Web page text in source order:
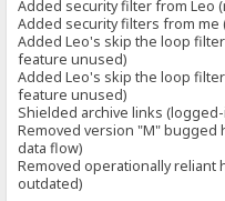
Added security filter from Leo
Added security filters from
Added Leo's skip the loop
feature unused)
Added Leo's skip the loop
feature unused)
Shielded archive links
Removed version "M"
data flow)
Removed operationally
outdated)